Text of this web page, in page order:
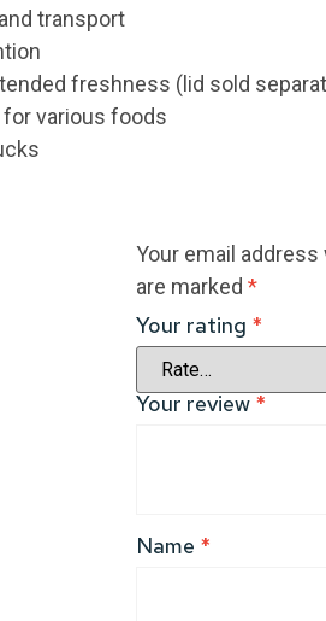
transport
freshness (lid sold
various foods
Your email
are marked *
Your rating *
Your review *
Name *